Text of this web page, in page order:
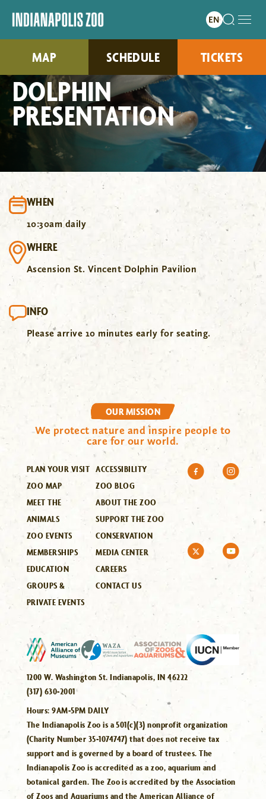
MAP SCHEDULE TICKETS
DOLPHIN
PRESENTATION
WHEN
10:30am daily
WHERE
Ascension St. Vincent Dolphin Pavilion
INFO
Please arrive 10 minutes early for seating.
OUR MISSION
We protect nature and inspire people to
care for our world.
PLAN YOUR VISIT
ZOO MAP
MEET THE
ANIMALS
ZOO EVENTS
MEMBERSHIPS
EDUCATION
GROUPS &
PRIVATE EVENTS
ACCESSIBILITY
ZOO BLOG
ABOUT THE ZOO
SUPPORT THE ZOO
CONSERVATION
MEDIA CENTER
CAREERS
CONTACT US
1200 W. Washington St. Indianapolis, IN 46222
(317) 630-2001
Hours:9AM-5PM DAILY
The Indianapolis Zoo is a 501(c)(3) nonprofit organization
(Charity Number 35-1074747) that does not receive tax
support and is governed by a board of trustees. The
Indianapolis Zoo is accredited as a zoo, aquarium and
botanical garden. The Zoo is accredited by the Association
of Zoos and Aquariums and the American Alliance of